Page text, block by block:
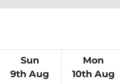
Sun
9th Aug
Mon
10th Aug